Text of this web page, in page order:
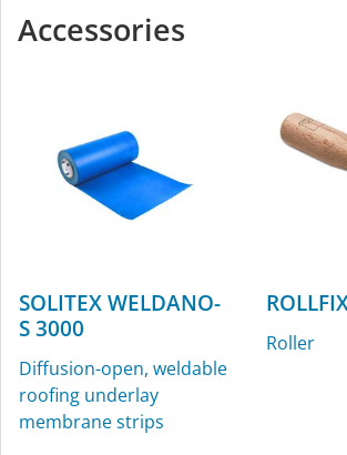
Accessories
SOLITEX WELDANO-
S 3000
Diffusion-open, weldable
roofing underlay
membrane strips
Roller